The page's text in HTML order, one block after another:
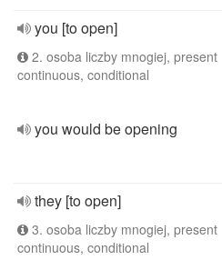
you [to open]
2. osoba liczby mnogiej, present
continuous, conditional
you would be opening
they [to open]
3. osoba liczby mnogiej, present
continuous, conditional